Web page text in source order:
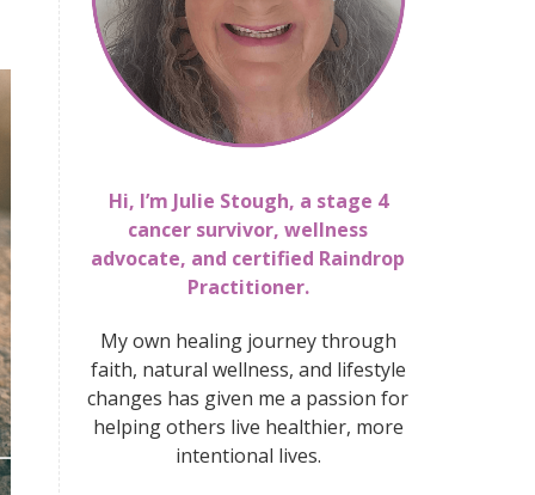
Hi, I’m Julie Stough, a stage 4
cancer survivor, wellness
advocate, and certified Raindrop
Practitioner.
My own healing journey through
faith, natural wellness, and lifestyle
changes has given me a passion for
helping others live healthier, more
intentional lives.